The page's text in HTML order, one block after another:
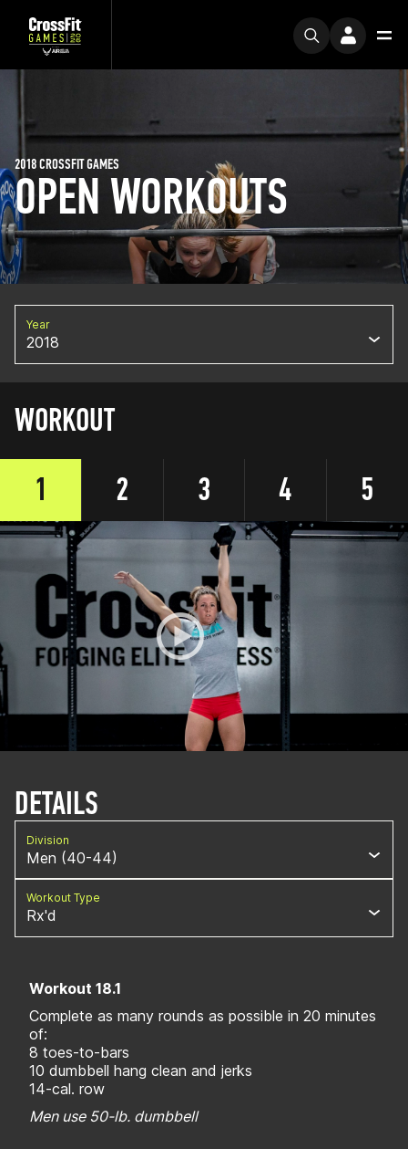
OPEN WORKOUTS
2018 CROSSFIT GAMES
Year
2018
WORKOUT
1
2 3 4 5
DETAILS
Division
Men (40-44)
Workout Type
Rx'd
Workout 18.1
Complete as many rounds as possible in 20 minutes
of:
8 toes-to-bars
10 dumbbell hang clean and jerks
14-cal. row
Men use 50-lb. dumbbell